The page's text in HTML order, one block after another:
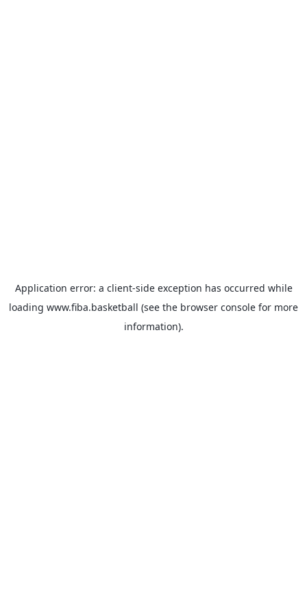
Application error: a client-side exception has occurred while
loading www.fiba.basketball (see the browser console for more
information).